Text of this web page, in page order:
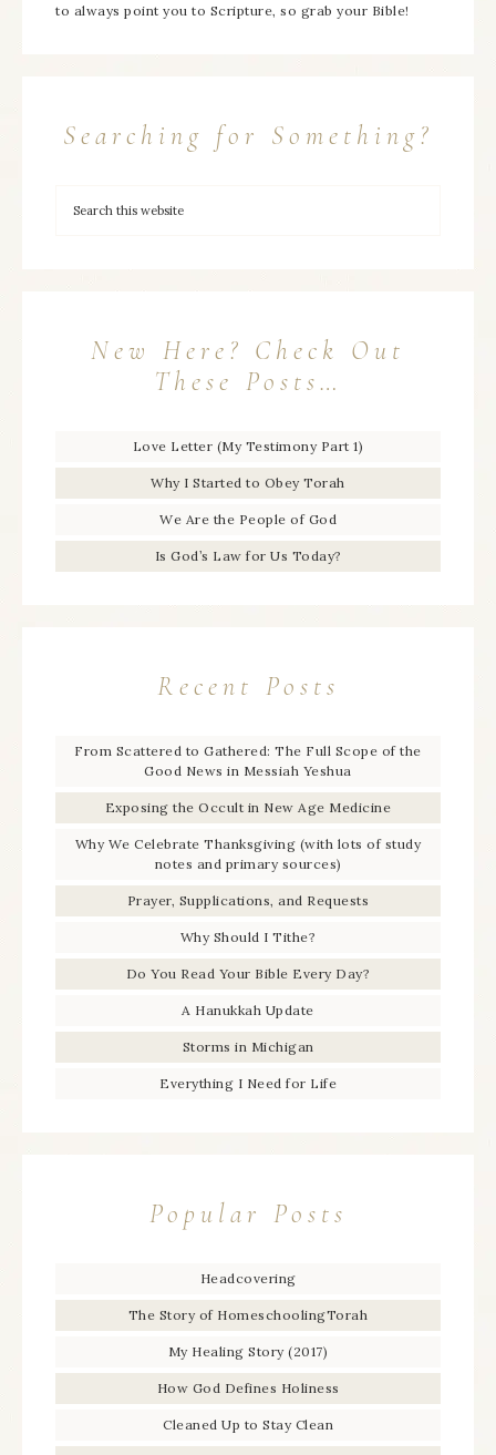
to always point you to Scripture, so grab your Bible!
Searching for Something?
New Here? Check Out
These Posts…
Love Letter (My Testimony Part 1)
Why I Started to Obey Torah
We Are the People of God
Is God’s Law for Us Today?
Recent Posts
From Scattered to Gathered: The Full Scope of the
Good News in Messiah Yeshua
Exposing the Occult in New Age Medicine
Why We Celebrate Thanksgiving (with lots of study
notes and primary sources)
Prayer, Supplications, and Requests
Why Should I Tithe?
Do You Read Your Bible Every Day?
A Hanukkah Update
Storms in Michigan
Everything I Need for Life
Popular Posts
Headcovering
The Story of HomeschoolingTorah
My Healing Story (2017)
How God Defines Holiness
Cleaned Up to Stay Clean